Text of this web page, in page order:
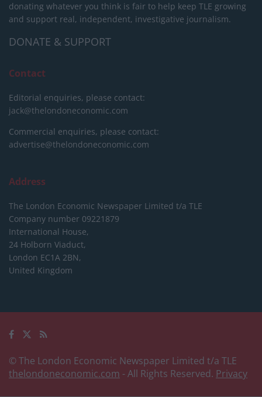
donating whatever you think is fair to help keep TLE growing
and support real, independent, investigative journalism.
DONATE & SUPPORT
Contact
Editorial enquiries, please contact:
jack@thelondoneconomic.com
Commercial enquiries, please contact:
advertise@thelondoneconomic.com
Address
The London Economic Newspaper Limited t/a TLE
Company number 09221879
International House,
24 Holborn Viaduct,
London EC1A 2BN,
United Kingdom
© The London Economic Newspaper Limited t/a TLE
thelondoneconomic.com - All Rights Reserved. Privacy